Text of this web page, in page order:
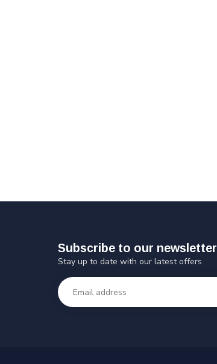
Subscribe to our newsletter
Stay up to date with our latest offers